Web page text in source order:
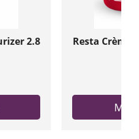
2.8
Resta Crème